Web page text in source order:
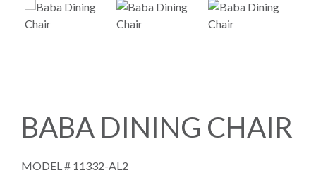
BABA DINING CHAIR
MODEL # 11332-AL2